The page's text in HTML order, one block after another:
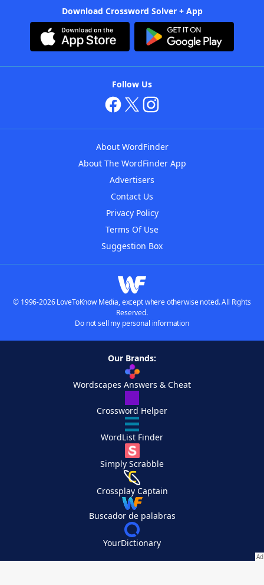
Download Crossword Solver + App
Follow Us
About WordFinder
About The WordFinder App
Advertisers
Contact Us
Privacy Policy
Terms Of Use
Suggestion Box
© 1996-2026 LoveToKnow Media, except where otherwise noted. All Rights
Reserved.
Do not sell my personal information
Our Brands:
Wordscapes Answers & Cheat
Crossword Helper
WordList Finder
Simply Scrabble
Crossplay Captain
Buscador de palabras
YourDictionary